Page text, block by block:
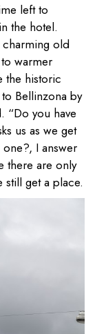
left to
the hotel.
old
warmer
the historic
Bellinzona by
“Do you have
us as we get
I answer
there are only
get a place.